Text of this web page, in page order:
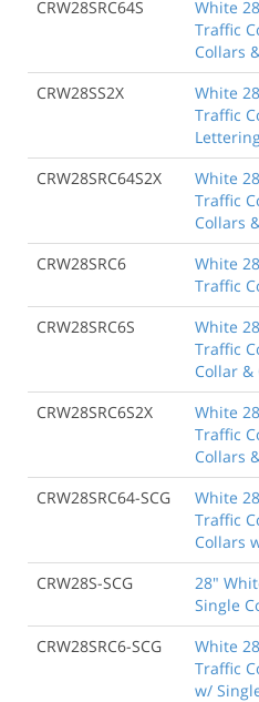
CRW28SRC64S
White
Traffic
Collars
CRW28SS2X
White
Traffic
CRW28SRC64S2X
White
Traffic
Collars
CRW28SRC6
White
Traffic
CRW28SRC6S
White
Traffic
Collar
CRW28SRC6S2X
White
Traffic
Collars
CRW28SRC64-SCG
White
Traffic
Collars
CRW28S-SCG
28"
Single
CRW28SRC6-SCG
White
Traffic
w/